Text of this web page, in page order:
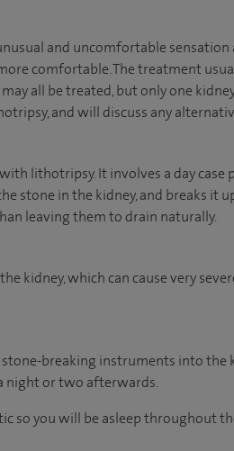
and uncomfortable sensation
comfortable. The treatment
all be treated, but only one
and will discuss any
lithotripsy. It involves a day case
stone in the kidney, and breaks it
leaving them to drain naturally.
kidney, which can cause very
stone-breaking instruments into the
night or two afterwards.
so you will be asleep throughout